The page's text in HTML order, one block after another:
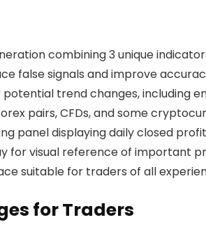
combining 3 unique
false signals and improve
trend changes, including
pairs, CFDs, and some
panel displaying daily closed profit
for visual reference of important
suitable for traders of all
for Traders